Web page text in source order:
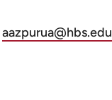
aazpurua@hbs.edu